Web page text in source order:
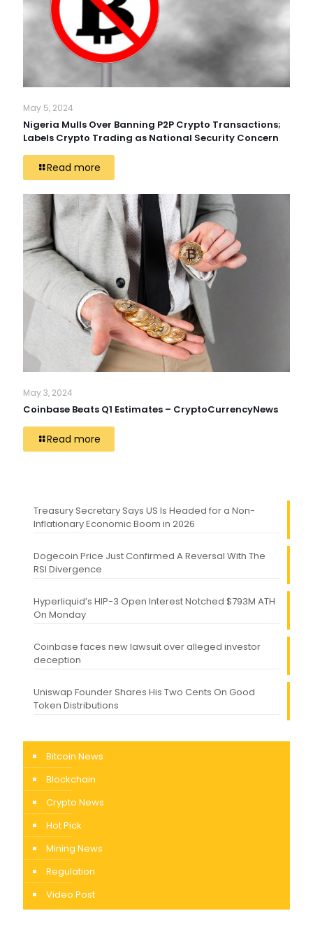
May 5, 2024
Nigeria Mulls Over Banning P2P Crypto Transactions;
Labels Crypto Trading as National Security Concern
Read more
May 3, 2024
Coinbase Beats Q1 Estimates – CryptoCurrencyNews
Read more
Treasury Secretary Says US Is Headed for a Non-
Inflationary Economic Boom in 2026
Dogecoin Price Just Confirmed A Reversal With The
RSI Divergence
Hyperliquid’s HIP-3 Open Interest Notched $793M ATH
On Monday
Coinbase faces new lawsuit over alleged investor
deception
Uniswap Founder Shares His Two Cents On Good
Token Distributions
Bitcoin News
Blockchain
Crypto News
Hot Pick
Mining News
Regulation
Video Post